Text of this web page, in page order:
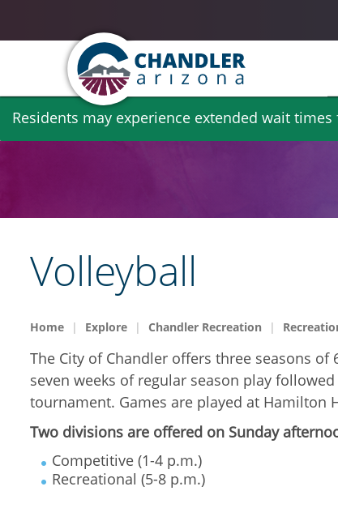
Skip
Residents may experience extended wait
Volleyball
Home Explore Chandler Recreation
The City of Chandler offers three seasons of
seven weeks of regular season play
tournament. Games are played at Hamilton
Two divisions are offered on Sunday
Competitive (1-4 p.m.)
Recreational (5-8 p.m.)